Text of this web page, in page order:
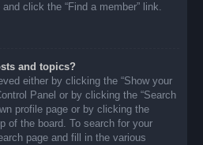
click the “Find a member” link.
and topics?
either by clicking the “Show your
Panel or by clicking the “Search
profile page or by clicking the
of the board. To search for your
page and fill in the various